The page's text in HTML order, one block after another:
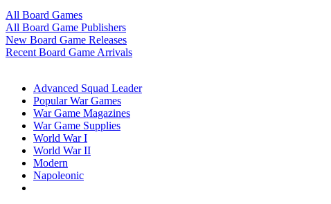
All Board Games
All Board Game Publishers
New Board Game Releases
Recent Board Game Arrivals
Advanced Squad Leader
Popular War Games
War Game Magazines
War Game Supplies
World War I
World War II
Modern
Napoleonic